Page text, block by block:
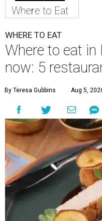
Where to Eat
WHERE TO EAT
Where to eat
now: 5
By Teresa Gubbins Aug 5,